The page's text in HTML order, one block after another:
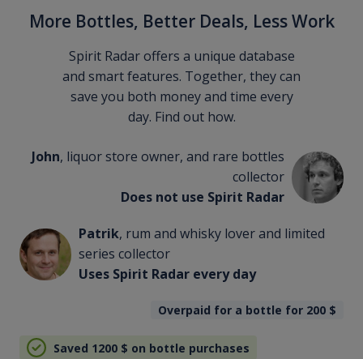
More Bottles, Better Deals, Less Work
Spirit Radar offers a unique database
and smart features. Together, they can
save you both money and time every
day. Find out how.
John, liquor store owner, and rare bottles
collector
Does not use Spirit Radar
Patrik, rum and whisky lover and limited
series collector
Uses Spirit Radar every day
Overpaid for a bottle for 200 $
Saved 1200 $ on bottle purchases